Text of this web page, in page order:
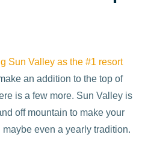
Sun Valley as the #1 resort
an addition to the top of
is a few more. Sun Valley is
off mountain to make your
even a yearly tradition.